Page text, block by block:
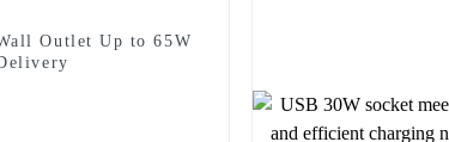
Outlet Up to 65W